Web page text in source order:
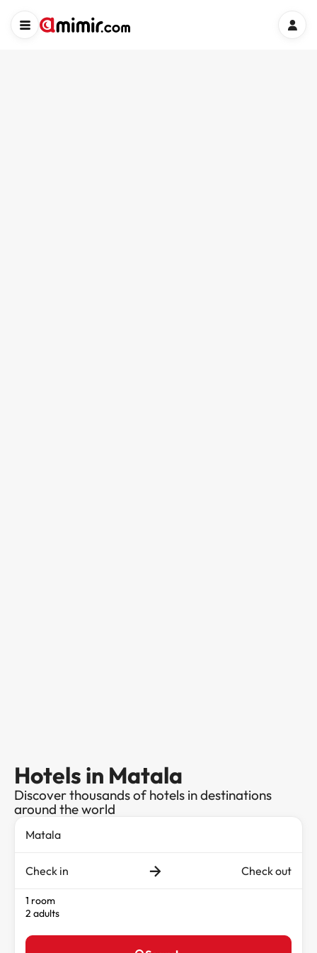
Hotels in Matala
Discover thousands of hotels in destinations
around the world
Check in Check out
1 room
2 adults